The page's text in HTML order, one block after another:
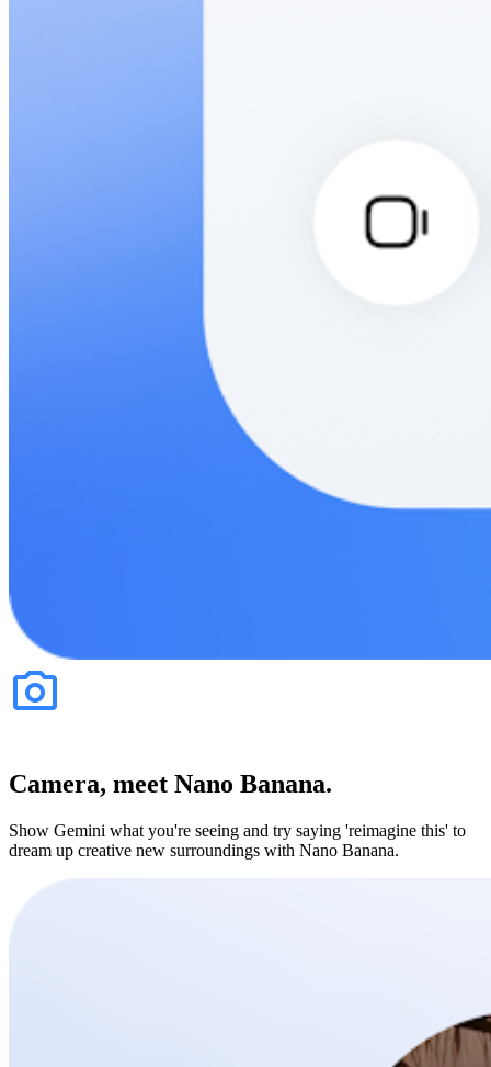
Camera, meet Nano Banana.
Show Gemini what you're seeing and try saying 'reimagine this' to
dream up creative new surroundings with Nano Banana.